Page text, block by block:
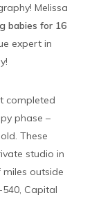
Melissa
babies for 16
expert in
completed
phase –
These
studio in
outside
Capital